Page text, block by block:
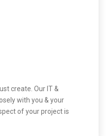
create. Our IT &
with you & your
of your project is